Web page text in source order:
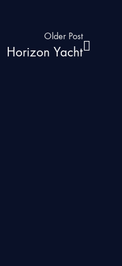
Horizon Yacht
Older Post